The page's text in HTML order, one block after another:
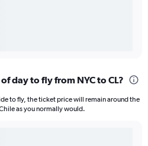
day to fly from NYC to CL?
to fly, the ticket price will remain around the
as you normally would.